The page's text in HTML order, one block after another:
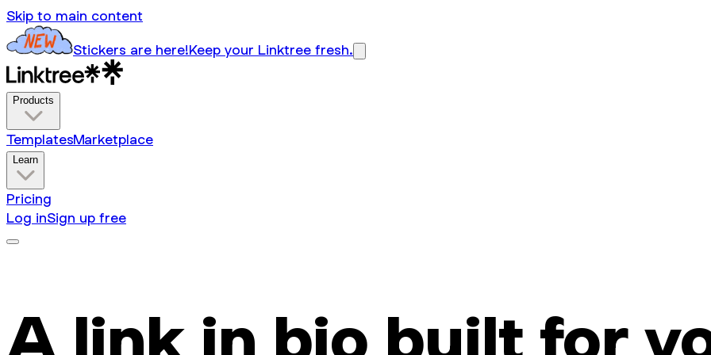
Skip to main content
Stickers are here!Keep your Linktree fresh.
Products
TemplatesMarketplace
Learn
Pricing
Log inSign up free
A link in bio built for